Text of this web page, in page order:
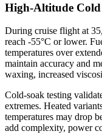
High-Altitude
During cruise flight at
reach -55°C or lower.
temperatures over
maintain accuracy and
waxing, increased
Cold-soak testing
extremes. Heated
temperatures may drop
add complexity, power